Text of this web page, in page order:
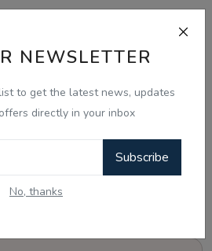
NEWSLETTER
to get the latest news, updates
directly in your inbox
Subscribe
No, thanks